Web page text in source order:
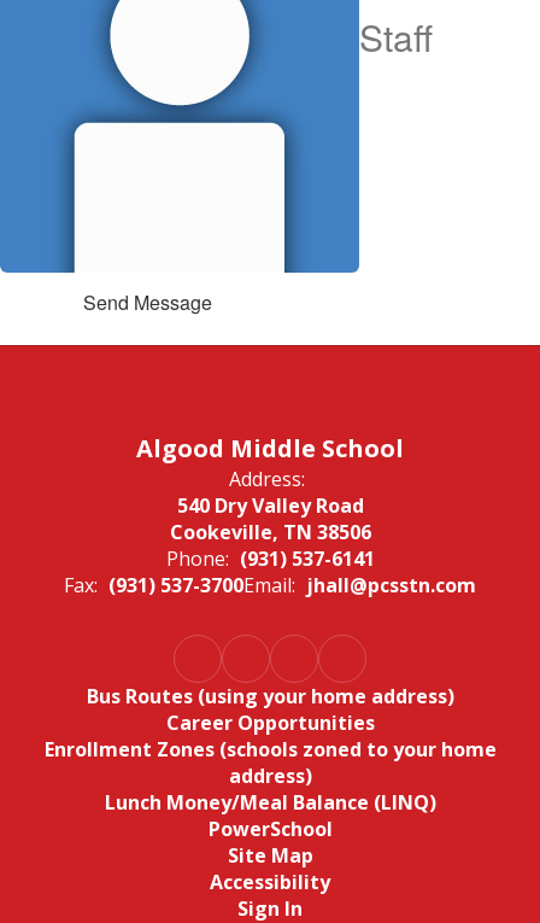
Staff
Send Message
Algood Middle School
Address:
540 Dry Valley Road
Cookeville, TN 38506
Phone: (931) 537-6141
Fax: (931) 537-3700Email: jhall@pcsstn.com
Bus Routes (using your home address)
Career Opportunities
Enrollment Zones (schools zoned to your home
address)
Lunch Money/Meal Balance (LINQ)
PowerSchool
Site Map
Accessibility
Sign In